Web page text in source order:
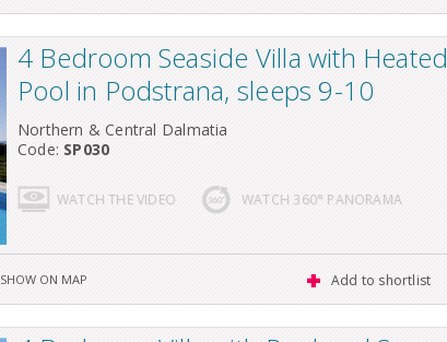
4 Bedroom Seaside Villa with Heated
Pool in Podstrana, sleeps 9-10
Northern & Central Dalmatia
Code: SP030
WATCH THE VIDEO WATCH 360° PANORAMA
SHOW ON MAP Add to shortlist